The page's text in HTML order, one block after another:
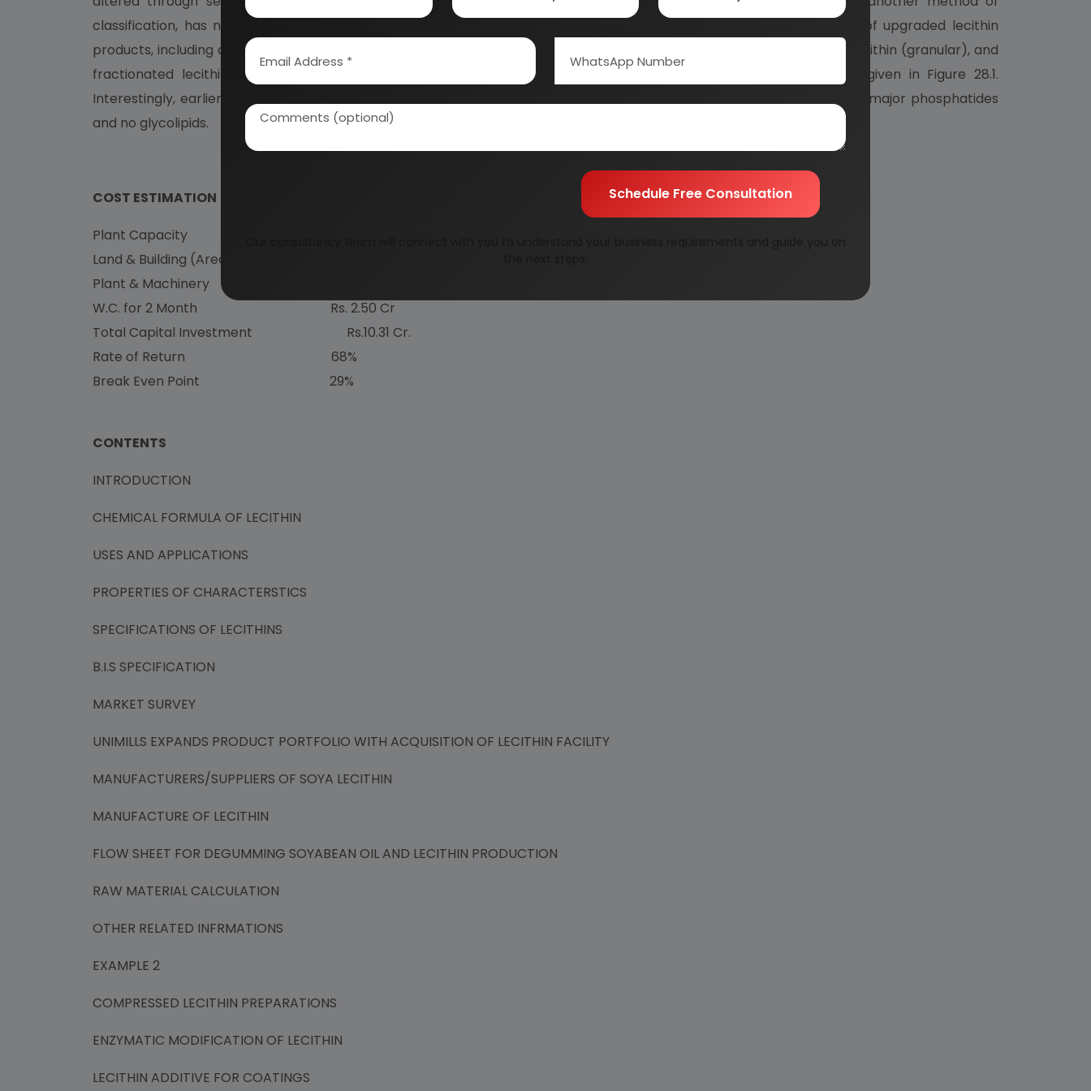
classification, has noted that in addition to the six basic types of natural or unrefined lecithin, there are six types of upgraded lecithin
products, including clarified lecithins (filtered), fluidized lecithins, compounded lecithins, hydroxylated lecithin, deoiled lecithin (granular), and
fractionated lecithin. Recent composition figures for both unrefined (natural) and refined (deoiled) lecithin are given in Figure 28.1.
Interestingly, earlier publications showed these two products to contain significantly higher percentages of the three major phosphatides
and no glycolipids.
COST ESTIMATION
Plant Capacity 5.00 Ton./Day
Land & Building (Area 5000 sq.mt.) Rs. 5.78 Cr
Plant & Machinery Rs. 1.54 Cr
W.C. for 2 Month Rs. 2.50 Cr
Total Capital Investment Rs.10.31 Cr.
Rate of Return 68%
Break Even Point 29%
CONTENTS
INTRODUCTION
CHEMICAL FORMULA OF LECITHIN
USES AND APPLICATIONS
PROPERTIES OF CHARACTERSTICS
SPECIFICATIONS OF LECITHINS
B.I.S SPECIFICATION
MARKET SURVEY
UNIMILLS EXPANDS PRODUCT PORTFOLIO WITH ACQUISITION OF LECITHIN FACILITY
MANUFACTURERS/SUPPLIERS OF SOYA LECITHIN
MANUFACTURE OF LECITHIN
FLOW SHEET FOR DEGUMMING SOYABEAN OIL AND LECITHIN PRODUCTION
RAW MATERIAL CALCULATION
OTHER RELATED INFRMATIONS
EXAMPLE 2
COMPRESSED LECITHIN PREPARATIONS
ENZYMATIC MODIFICATION OF LECITHIN
LECITHIN ADDITIVE FOR COATINGS
Schedule Free Consultation